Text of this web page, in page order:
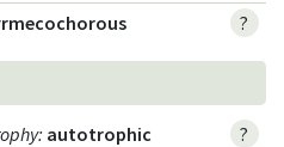
?
: autotrophic
?